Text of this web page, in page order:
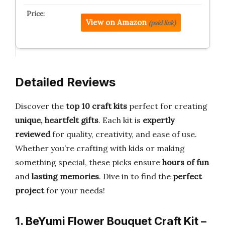
View on Amazon (paid link)
Detailed Reviews
Discover the top 10 craft kits perfect for creating
unique, heartfelt gifts. Each kit is expertly
reviewedfor quality, creativity, and ease of use.
Whether you’re crafting with kids or making
something special, these picks ensure hours of fun
and lasting memories. Dive in to find the perfect
projectfor your needs!
1. BeYumi Flower Bouquet Craft Kit –